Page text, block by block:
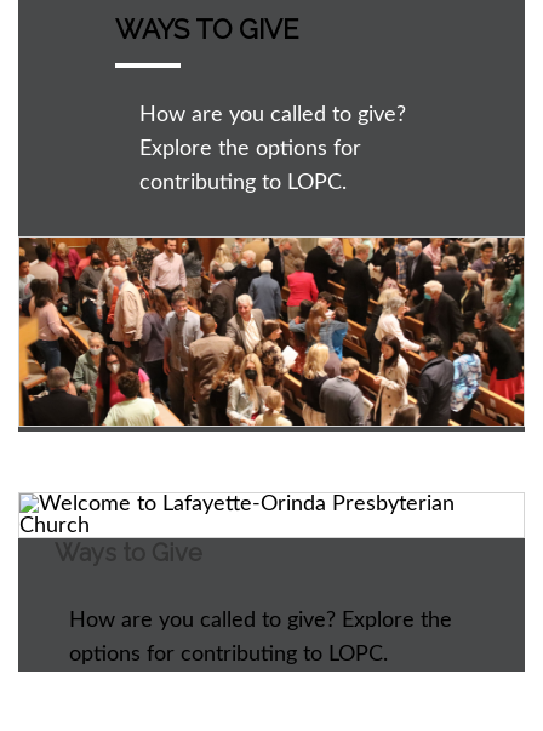
WAYS TO GIVE
How are you called to give?
Explore the options for
contributing to LOPC.
Ways to Give
How are you called to give? Explore the
options for contributing to LOPC.